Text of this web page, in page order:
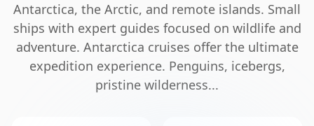
Antarctica, the Arctic, and remote islands. Small
ships with expert guides focused on wildlife and
adventure. Antarctica cruises offer the ultimate
expedition experience. Penguins, icebergs,
pristine wilderness...